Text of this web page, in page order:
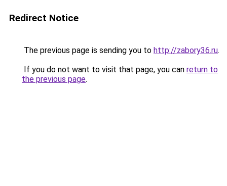
Redirect Notice
The previous page is sending you to http://zabory36.ru.
If you do not want to visit that page, you can return to
the previous page.